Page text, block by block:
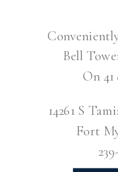
Bell
On
14261 S
Fort